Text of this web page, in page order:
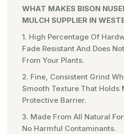
WHAT MAKES BISON
MULCH SUPPLIER IN
1. High Percentage Of
Fade Resistant And Does
From Your Plants.
2. Fine, Consistent Grind
Smooth Texture That Holds
Protective Barrier.
3. Made From All Natural
No Harmful Contaminants.